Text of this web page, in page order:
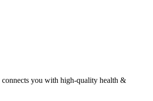
connects you with high-quality health &